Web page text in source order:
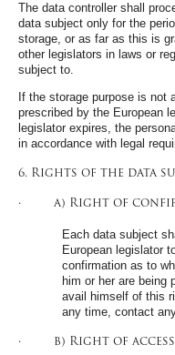
The data controller shall
data subject only for the
storage, or as far as this is
other legislators in laws or
subject to.
If the storage purpose is not
prescribed by the European
legislator expires, the
in accordance with legal
6. Rights of the data
· a) Right of
Each data subject
European legislator
confirmation as to
him or her are being
avail himself of this
any time, contact
· b) Right of access